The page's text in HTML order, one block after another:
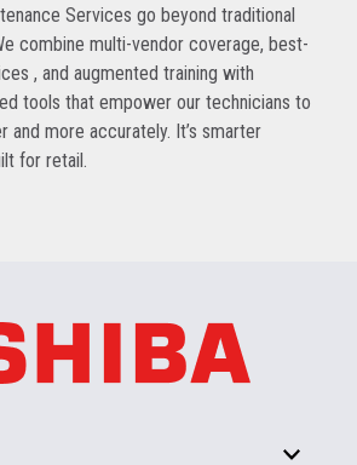
Services go beyond traditional
combine multi-vendor coverage, best-
, and augmented training with
tools that empower our technicians to
and more accurately. It’s smarter
for retail.